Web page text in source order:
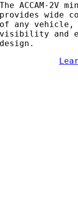
The ACCAM-2V
provides wide
of any vehicle,
visibility and
design.